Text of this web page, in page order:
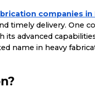
companies in
timely delivery. One
its advanced
name in heavy